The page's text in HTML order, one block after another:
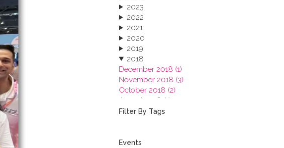
2023
2022
2021
2020
2019
2018
December 2018 (1)
November 2018 (3)
October 2018 (2)
August 2018 (1)
July 2018 (1)
2017
Filter By Tags
Events